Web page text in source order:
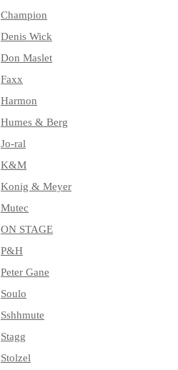
Champion
Denis Wick
Don Maslet
Faxx
Harmon
Humes & Berg
Jo-ral
K&M
Konig & Meyer
Mutec
ON STAGE
P&H
Peter Gane
Soulo
Sshhmute
Stagg
Stolzel